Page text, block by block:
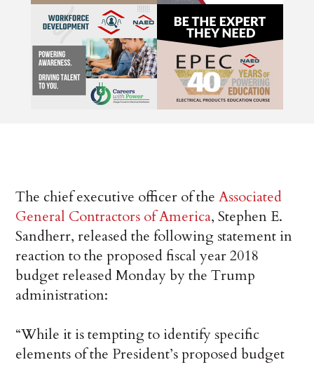
The chief executive officer of theAssociated
General Contractors of America, Stephen E.
Sandherr, released the following statement in
reaction to the proposed fiscal year 2018
budget released Monday by the Trump
administration:
“While it is tempting to identify specific
elements of the President’s proposed budget